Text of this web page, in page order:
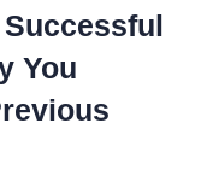
Successful
You